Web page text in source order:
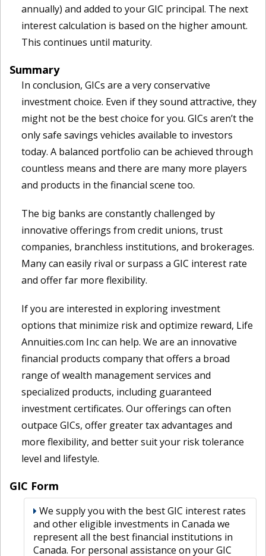
annually) and added to your GIC principal. The next
interest calculation is based on the higher amount.
This continues until maturity.
Summary
In conclusion, GICs are a very conservative
investment choice. Even if they sound attractive, they
might not be the best choice for you. GICs aren’t the
only safe savings vehicles available to investors
today. A balanced portfolio can be achieved through
countless means and there are many more players
and products in the financial scene too.
The big banks are constantly challenged by
innovative offerings from credit unions, trust
companies, branchless institutions, and brokerages.
Many can easily rival or surpass a GIC interest rate
and offer far more flexibility.
If you are interested in exploring investment
options that minimize risk and optimize reward, Life
Annuities.com Inc can help. We are an innovative
financial products company that offers a broad
range of wealth management services and
specialized products, including guaranteed
investment certificates. Our offerings can often
outpace GICs, offer greater tax advantages and
more flexibility, and better suit your risk tolerance
level and lifestyle.
GIC Form
We supply you with the best GIC interest rates
and other eligible investments in Canada we
represent all the best financial institutions in
Canada. For personal assistance on your GIC